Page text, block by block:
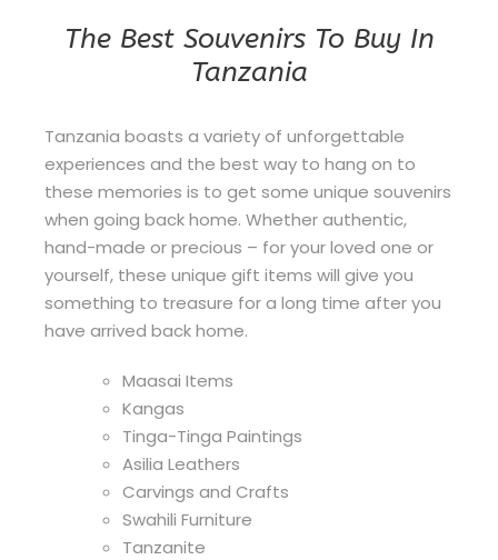
The Best Souvenirs To Buy In
Tanzania
Tanzania boasts a variety of unforgettable
experiences and the best way to hang on to
these memories is to get some unique souvenirs
when going back home. Whether authentic,
hand-made or precious – for your loved one or
yourself, these unique gift items will give you
something to treasure for a long time after you
have arrived back home.
Maasai Items
Kangas
Tinga-Tinga Paintings
Asilia Leathers
Carvings and Crafts
Swahili Furniture
Tanzanite